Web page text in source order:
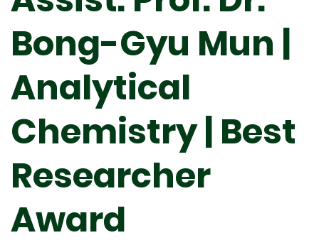
Bong-Gyu Mun |
Analytical
Chemistry | Best
Researcher
Award